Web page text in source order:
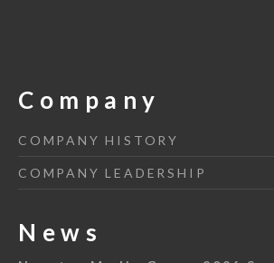
Company
COMPANY HISTORY
COMPANY LEADERSHIP
News